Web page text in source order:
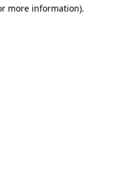
more information).